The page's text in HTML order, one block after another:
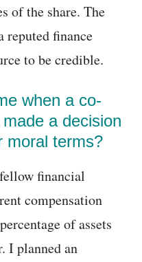
of the share. The
reputed finance
to be credible.
when a co-
a decision
moral terms?
financial
compensation
of assets
I planned an